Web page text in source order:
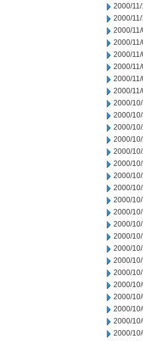
2000/11/
2000/
2000/11/
2000/
2000/11/
2000/11/
2000/11/
2000/11/
2000/
2000/
2000/
2000/
2000/
2000/
2000/
2000/
2000/
2000/
2000/
2000/
2000/
2000/10/
2000/
2000/
2000/
2000/
2000/
2000/